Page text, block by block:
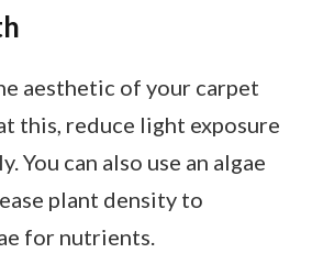
aesthetic of your carpet
this, reduce light exposure
You can also use an algae
plant density to
for nutrients.